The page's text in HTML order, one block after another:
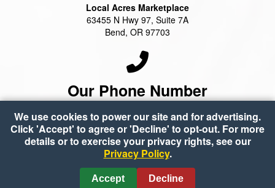
Local Acres Marketplace
63455 N Hwy 97, Suite 7A
Bend, OR 97703
Our Phone Number
(541) 388-2100
Copyright © 2026 Local Acres Marketplace•Accessibility•
Cookie Preferences
We use cookies to power our site and for advertising.
Click 'Accept' to agree or 'Decline' to opt-out. For more
details or to exercise your privacy rights, see our
Privacy Policy.
Accept Decline